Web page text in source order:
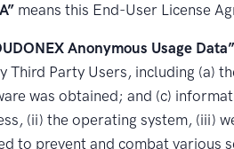
means this End-User License
Anonymous Usage Data”
Third Party Users, including (a)
was obtained; and (c)
(ii) the operating system, (iii)
to prevent and combat various